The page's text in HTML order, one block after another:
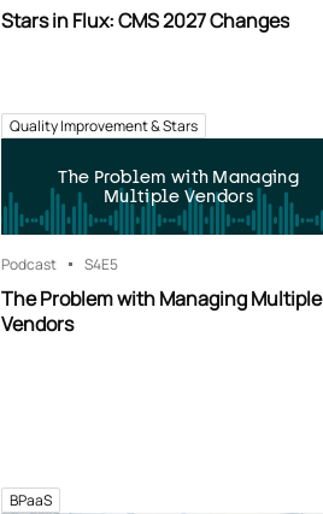
Stars in Flux: CMS 2027 Changes
Quality Improvement & Stars
The Problem with Managing
Multiple Vendors
Podcast S4E5
The Problem with Managing Multiple
Vendors
BPaaS